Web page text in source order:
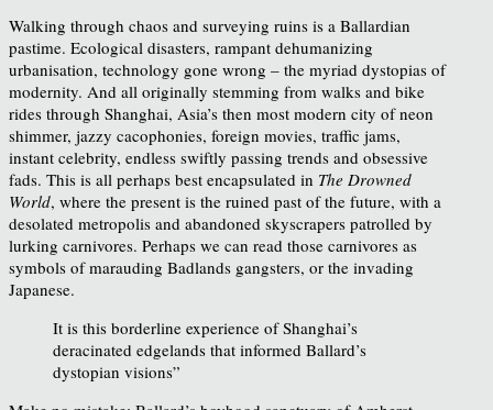
Walking through chaos and surveying ruins is a Ballardian
pastime. Ecological disasters, rampant dehumanizing
urbanisation, technology gone wrong – the myriad dystopias of
modernity. And all originally stemming from walks and bike
rides through Shanghai, Asia’s then most modern city of neon
shimmer, jazzy cacophonies, foreign movies, traffic jams,
instant celebrity, endless swiftly passing trends and obsessive
fads. This is all perhaps best encapsulated in The Drowned
World, where the present is the ruined past of the future, with a
desolated metropolis and abandoned skyscrapers patrolled by
lurking carnivores. Perhaps we can read those carnivores as
symbols of marauding Badlands gangsters, or the invading
Japanese.
It is this borderline experience of Shanghai’s
deracinated edgelands that informed Ballard’s
dystopian visions”